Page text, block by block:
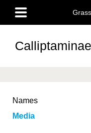
main
content
Main
menu
Calliptaminae
Names
Media